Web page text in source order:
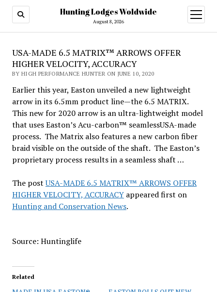
Hunting Lodges Woldwide
August 8, 2026
open
menu
USA-MADE 6.5 MATRIX™ ARROWS OFFER
HIGHER VELOCITY, ACCURACY
BY HIGH PERFORMANCE HUNTER ON JUNE 10, 2020
Earlier this year, Easton unveiled a new lightweight
arrow in its 6.5mm product line—the 6.5 MATRIX.
This new for 2020 arrow is an ultra-lightweight model
that uses Easton’s Acu-carbon™ seamlessUSA-made
process. The Matrix also features a new carbon fiber
braid visible on the outside of the shaft. The Easton’s
proprietary process results in a seamless shaft …
The postUSA-MADE 6.5 MATRIX™ ARROWS OFFER
HIGHER VELOCITY, ACCURACYappeared first on
Hunting and Conservation News.
Source: Huntinglife
Related